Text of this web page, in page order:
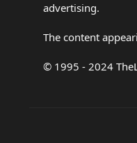
advertising.
The content
© 1995 - 2024